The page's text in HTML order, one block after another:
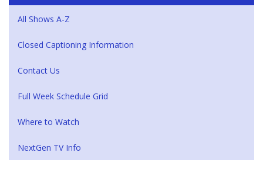
All Shows A-Z
Closed Captioning Information
Contact Us
Full Week Schedule Grid
Where to Watch
NextGen TV Info